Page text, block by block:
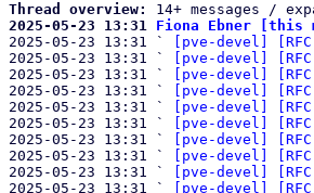
Thread overview: 14+ messages /
2025-05-23 13:31 Fiona Ebner [this
2025-05-23 13:31 `
[pve-devel]
2025-05-23 13:31 `
[pve-devel]
2025-05-23 13:31 `
[pve-devel]
2025-05-23 13:31 `
[pve-devel]
2025-05-23 13:31 `
[pve-devel]
2025-05-23 13:31 `
[pve-devel]
2025-05-23 13:31 `
[pve-devel]
2025-05-23 13:31 `
[pve-devel]
2025-05-23 13:31 `
[pve-devel]
2025-05-23 13:31 `
[pve-devel]